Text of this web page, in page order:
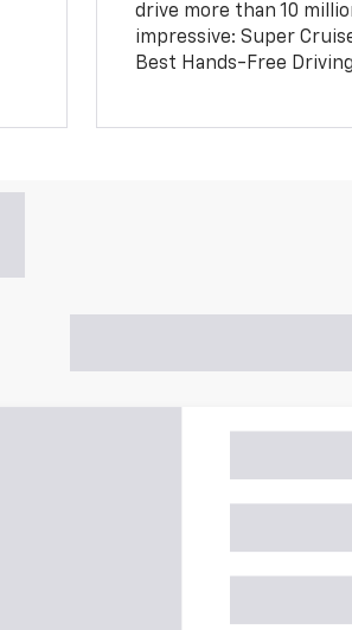
drive more than 10
impressive: Super
Best Hands-Free